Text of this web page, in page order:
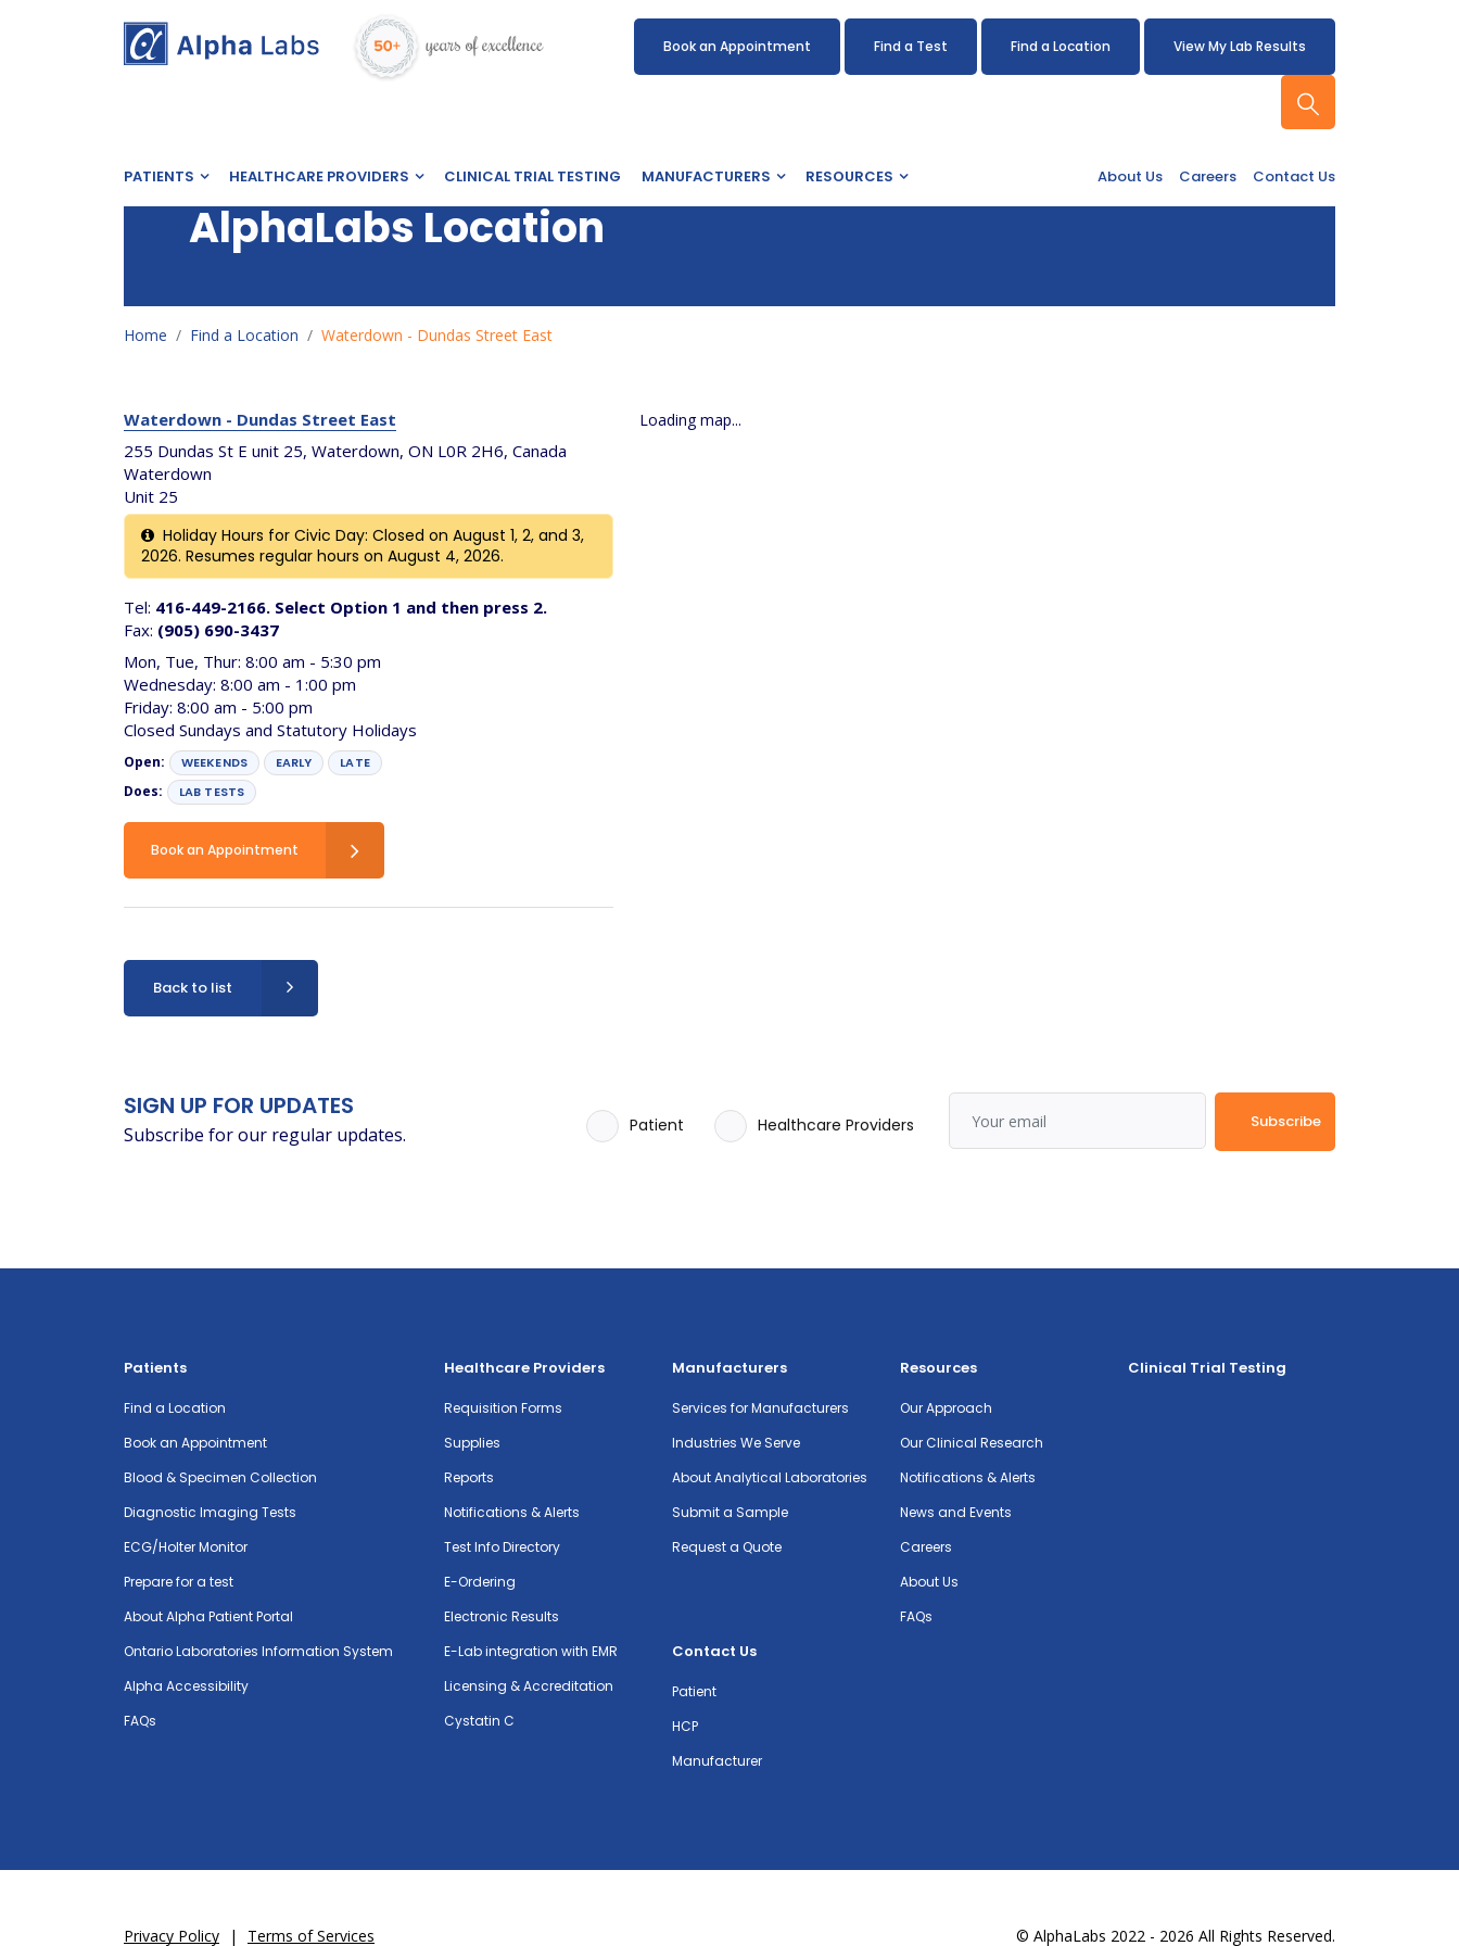
Book an Appointment Find a Test Find a Location View My Lab Results
PATIENTS HEALTHCARE PROVIDERS CLINICAL TRIAL TESTING MANUFACTURERS RESOURCES Contact Us
Careers
About Us
AlphaLabs Location
Home Find a Location Waterdown - Dundas Street East
Waterdown - Dundas Street East
255 Dundas St E unit 25, Waterdown, ON L0R 2H6, Canada
Waterdown
Unit 25
Holiday Hours for Civic Day: Closed on August 1, 2, and 3,
2026. Resumes regular hours on August 4, 2026.
Tel: 416-449-2166. Select Option 1 and then press 2.
Fax: (905) 690-3437
Mon, Tue, Thur: 8:00 am - 5:30 pm
Wednesday: 8:00 am - 1:00 pm
Friday: 8:00 am - 5:00 pm
Closed Sundays and Statutory Holidays
Open: WEEKENDS EARLY LATE
Does: LAB TESTS
Book an Appointment
Back to list
Loading map...
SIGN UP FOR UPDATES
Subscribe for our regular updates. Patient Healthcare Providers Subscribe
Patients
Find a Location
Book an Appointment
Blood & Specimen Collection
Diagnostic Imaging Tests
ECG/Holter Monitor
Prepare for a test
About Alpha Patient Portal
Ontario Laboratories Information System
Alpha Accessibility
FAQs
Healthcare Providers
Requisition Forms
Supplies
Reports
Notifications & Alerts
Test Info Directory
E-Ordering
Electronic Results
E-Lab integration with EMR
Licensing & Accreditation
Cystatin C
Manufacturers
Services for Manufacturers
Industries We Serve
About Analytical Laboratories
Submit a Sample
Request a Quote
Resources
Our Approach
Our Clinical Research
Notifications & Alerts
News and Events
Careers
About Us
FAQs
Contact Us
Patient
HCP
Manufacturer
Clinical Trial Testing
Privacy Policy | Terms of Services © AlphaLabs 2022 - 2026 All Rights Reserved.